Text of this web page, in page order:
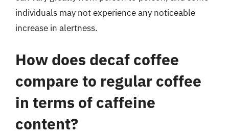
individuals may not experience any noticeable
increase in alertness.
How does decaf coffee
compare to regular coffee
in terms of caffeine
content?